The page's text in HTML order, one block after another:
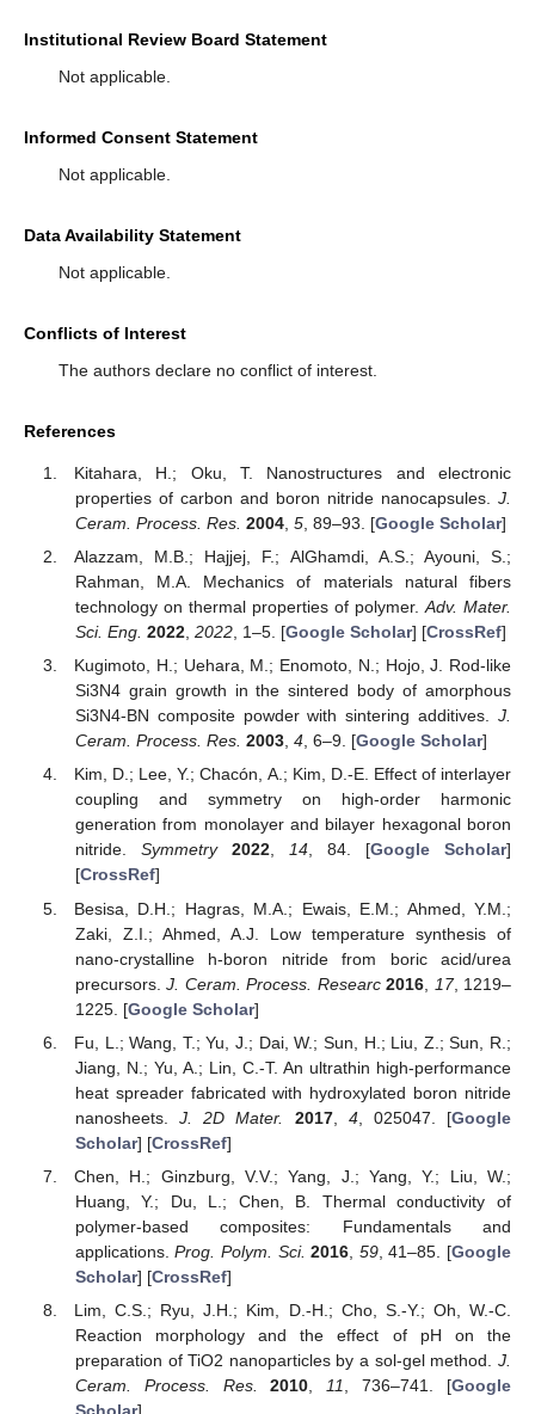
Institutional Review Board Statement
Not applicable.
Informed Consent Statement
Not applicable.
Data Availability Statement
Not applicable.
Conflicts of Interest
The authors declare no conflict of interest.
References
Kitahara, H.; Oku, T. Nanostructures and electronic
properties of carbon and boron nitride nanocapsules. J.
Ceram. Process. Res. 2004, 5, 89–93. [Google Scholar]
Alazzam, M.B.; Hajjej, F.; AlGhamdi, A.S.; Ayouni, S.;
Rahman, M.A. Mechanics of materials natural fibers
technology on thermal properties of polymer. Adv. Mater.
Sci. Eng. 2022, 2022, 1–5. [Google Scholar] [CrossRef]
Kugimoto, H.; Uehara, M.; Enomoto, N.; Hojo, J. Rod-like
Si3N4 grain growth in the sintered body of amorphous
Si3N4-BN composite powder with sintering additives. J.
Ceram. Process. Res. 2003, 4, 6–9. [Google Scholar]
Kim, D.; Lee, Y.; Chacón, A.; Kim, D.-E. Effect of interlayer
coupling and symmetry on high-order harmonic
generation from monolayer and bilayer hexagonal boron
nitride. Symmetry 2022, 14, 84. [Google Scholar]
[CrossRef]
Besisa, D.H.; Hagras, M.A.; Ewais, E.M.; Ahmed, Y.M.;
Zaki, Z.I.; Ahmed, A.J. Low temperature synthesis of
nano-crystalline h-boron nitride from boric acid/urea
precursors.J. Ceram. Process. Researc 2016 17, 1219–
1225. [Google Scholar]
Fu, L.; Wang, T.; Yu, J.; Dai, W.; Sun, H.; Liu, Z.; Sun, R.;
Jiang, N.; Yu, A.; Lin, C.-T. An ultrathin high-performance
heat spreader fabricated with hydroxylated boron nitride
nanosheets.J. 2D Mater. 2017, 4, 025047. [Google
Scholar] [CrossRef]
Chen, H.; Ginzburg, V.V.; Yang, J.; Yang, Y.; Liu, W.;
Huang, Y.; Du, L.; Chen, B. Thermal conductivity of
polymer-based composites: Fundamentals and
applications.Prog. Polym. Sci. 2016 59, 41–85. [Google
Scholar] [CrossRef]
Lim, C.S.; Ryu, J.H.; Kim, D.-H.; Cho, S.-Y.; Oh, W.-C.
Reaction morphology and the effect of pH on the
preparation of TiO2 nanoparticles by a sol-gel method. J.
Ceram. Process. Res.
2010 11 , 736–741. [Google